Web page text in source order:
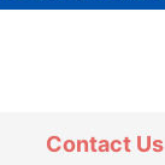
Contact Us